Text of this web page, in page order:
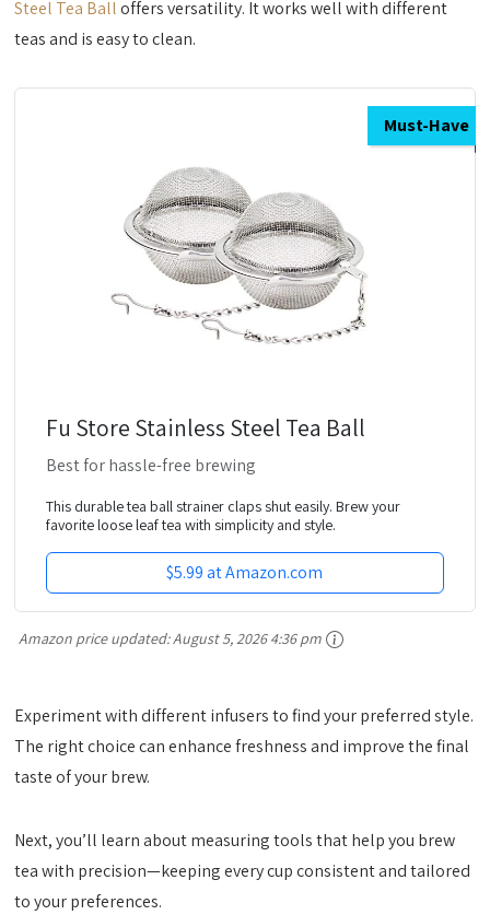
Steel Tea Balloffers versatility. It works well with different
teas and is easy to clean.
Must-Have
Fu Store Stainless Steel Tea Ball
Best for hassle-free brewing
This durable tea ball strainer claps shut easily. Brew your
favorite loose leaf tea with simplicity and style.
$5.99 at Amazon.com
Amazon price updated:August 5, 2026 4:36 pm
Experiment with different infusers to find your preferred style.
The right choice can enhance freshness and improve the final
taste of your brew.
Next, you’ll learn about measuring tools that help you brew
tea with precision—keeping every cup consistent and tailored
to your preferences.